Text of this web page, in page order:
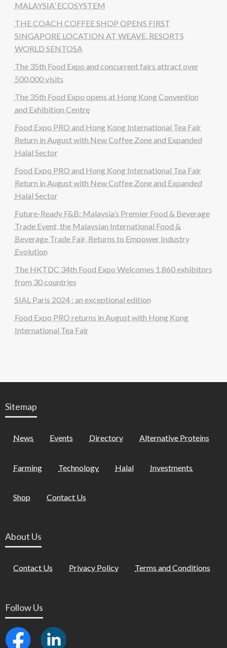
MALAYSIA’ ECOSYSTEM
THE COACH COFFEE SHOP OPENS FIRST
SINGAPORE LOCATION AT WEAVE, RESORTS
WORLD SENTOSA
The 35th Food Expo and concurrent fairs attract over
500,000 visits
The 35th Food Expo opens at Hong Kong Convention
and Exhibition Centre
Food Expo PRO and Hong Kong International Tea Fair
Return in August with New Coffee Zone and Expanded
Halal Sector
Food Expo PRO and Hong Kong International Tea Fair
Return in August with New Coffee Zone and Expanded
Halal Sector
Future-Ready F&B: Malaysia’s Premier Food & Beverage
Trade Event, the Malaysian International Food &
Beverage Trade Fair, Returns to Empower Industry
Evolution
The HKTDC 34th Food Expo Welcomes 1,860 exhibitors
from 30 countries
SIAL Paris 2024 : an exceptional edition
Food Expo PRO returns in August with Hong Kong
International Tea Fair
Sitemap
News Events Directory Alternative Proteins
Farming Technology Halal Investments
Shop Contact Us
About Us
Contact Us Privacy Policy Terms and Conditions
Follow Us